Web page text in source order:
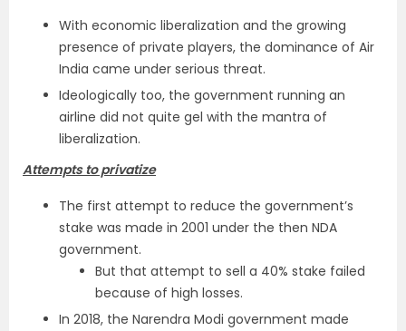
With economic liberalization and the growing
presence of private players, the dominance of Air
India came under serious threat.
Ideologically too, the government running an
airline did not quite gel with the mantra of
liberalization.
Attempts to privatize
The first attempt to reduce the government’s
stake was made in 2001 under the then NDA
government.
But that attempt to sell a 40% stake failed
because of high losses.
In 2018, the Narendra Modi government made